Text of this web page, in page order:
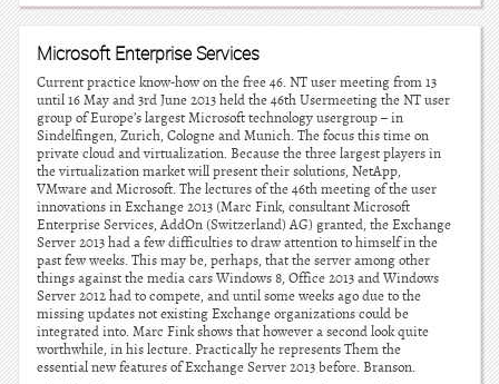
Microsoft Enterprise Services
Current practice know-how on the free 46. NT user meeting from 13
until 16 May and 3rd June 2013 held the 46th Usermeeting the NT user
group of Europe’s largest Microsoft technology usergroup – in
Sindelfingen, Zurich, Cologne and Munich. The focus this time on
private cloud and virtualization. Because the three largest players in
the virtualization market will present their solutions, NetApp,
VMware and Microsoft. The lectures of the 46th meeting of the user
innovations in Exchange 2013 (Marc Fink, consultant Microsoft
Enterprise Services, AddOn (Switzerland) AG) granted, the Exchange
Server 2013 had a few difficulties to draw attention to himself in the
past few weeks. This may be, perhaps, that the server among other
things against the media cars Windows 8, Office 2013 and Windows
Server 2012 had to compete, and until some weeks ago due to the
missing updates not existing Exchange organizations could be
integrated into. Marc Fink shows that however a second look quite
worthwhile, in his lecture. Practically he represents Them the
essential new features of Exchange Server 2013 before. Branson.